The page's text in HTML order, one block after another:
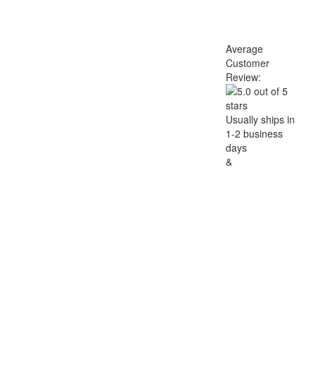
Average
Customer
Review:
Usually ships in
1-2 business
days
&